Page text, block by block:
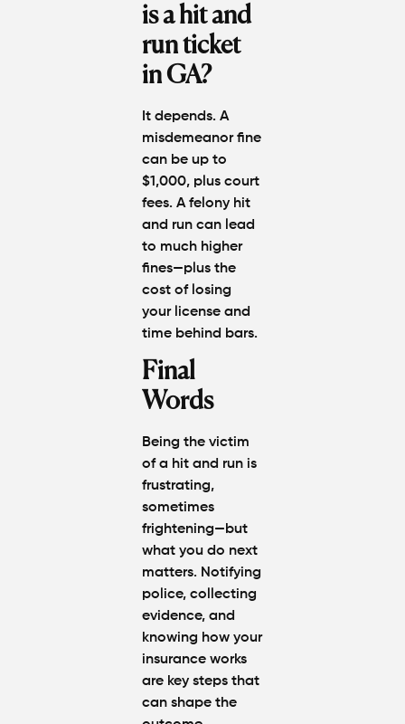
is a hit and
run ticket
in GA?
It depends. A
misdemeanor fine
can be up to
$1,000, plus court
fees. A felony hit
and run can lead
to much higher
fines—plus the
cost of losing
your license and
time behind bars.
Final
Words
Being the victim
of a hit and run is
frustrating,
sometimes
frightening—but
what you do next
matters. Notifying
police, collecting
evidence, and
knowing how your
insurance works
are key steps that
can shape the